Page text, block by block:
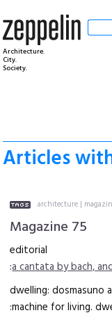
Architecture.
City.
Society.
Articles
architecture |
Magazine 75
editorial
:a cantata by bach,
dwelling: dosmasuno
:machine for living.